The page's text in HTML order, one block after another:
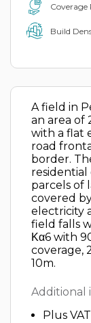
Coverage
Build
A field in
an area of
with a flat
road
border.
parcels of
covered
electricity
field falls
Κα6 with
coverage,
10m.
Additional
Plus VAT